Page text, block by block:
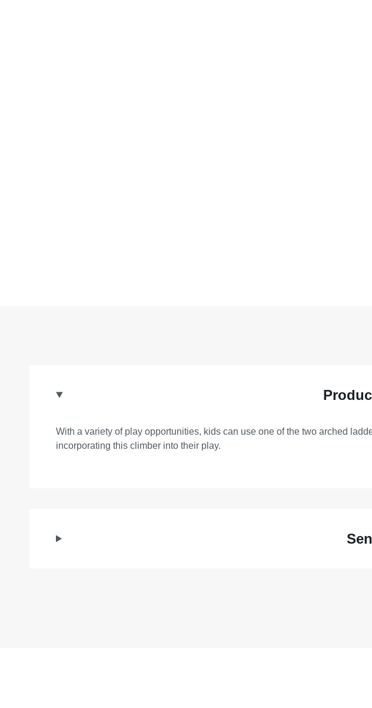
With a variety of play opportunities, kids can use one of the two arched
incorporating this climber into their play.